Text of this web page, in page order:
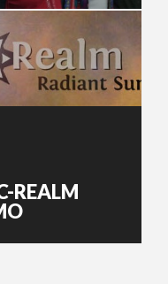
REALM